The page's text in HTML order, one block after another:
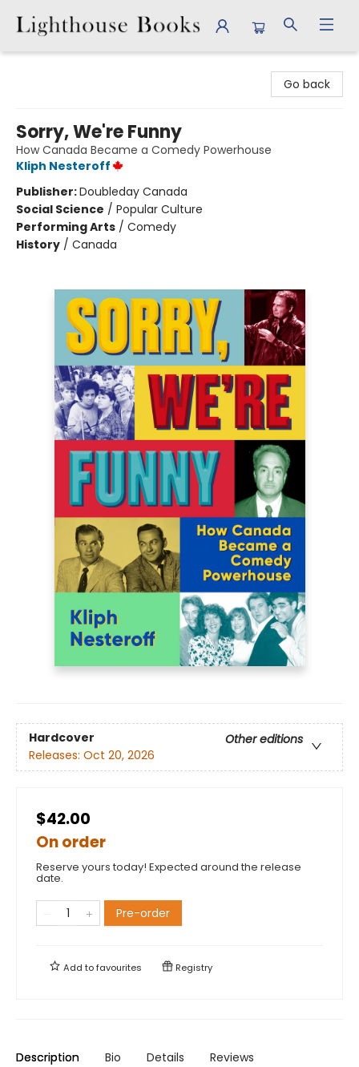
Go back
Sorry, We're Funny
How Canada Became a Comedy Powerhouse
Kliph Nesteroff
Publisher:Doubleday Canada
Social Science / Popular Culture
Performing Arts / Comedy
History / Canada
Hardcover
Other editions
Releases: Oct 20, 2026
$42.00
On order
Reserve yours today! Expected around the release
date.
Pre-order
Add tofavourites Registry
Description Bio Details Reviews